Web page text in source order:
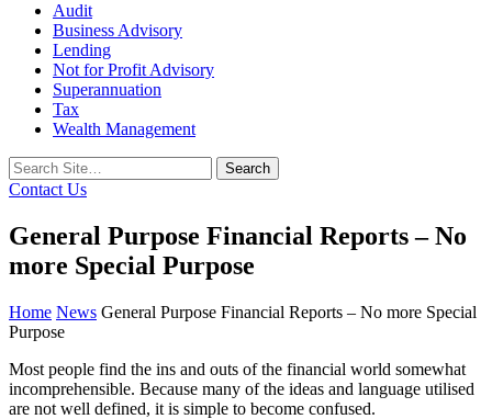
Audit
Business Advisory
Lending
Not for Profit Advisory
Superannuation
Tax
Wealth Management
Search
for:
Contact Us
General Purpose Financial Reports – No
more Special Purpose
Home News General Purpose Financial Reports – No more Special
Purpose
Most people find the ins and outs of the financial world somewhat
incomprehensible. Because many of the ideas and language utilised
are not well defined, it is simple to become confused.